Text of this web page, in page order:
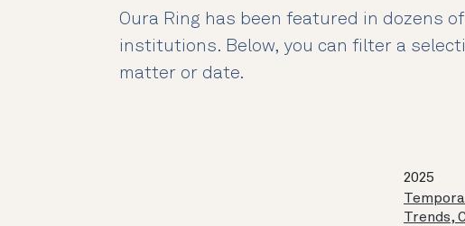
Oura Ring has been featured in dozens
institutions. Below, you can filter a
matter or date.
2025
Trends,